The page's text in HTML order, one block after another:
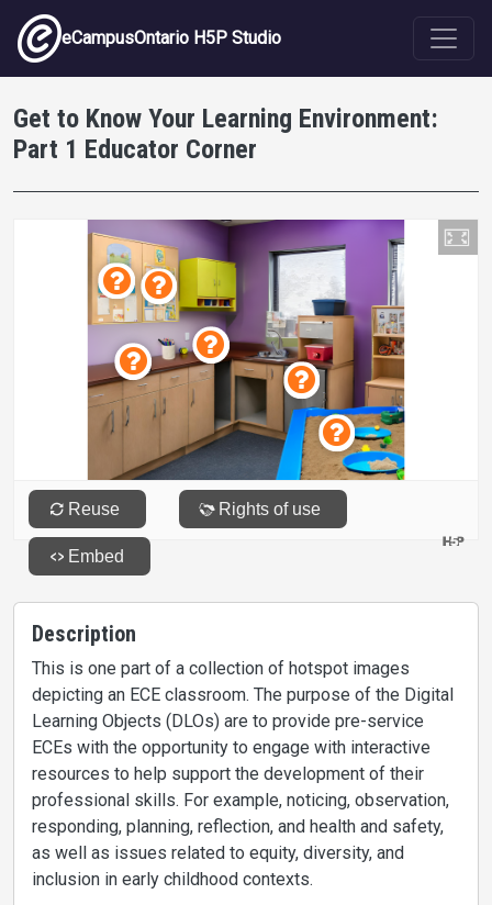
Skip to main content
eCampusOntario H5P Studio
Get to Know Your Learning Environment:
Part 1 Educator Corner
Description
This is one part of a collection of hotspot images
depicting an ECE classroom. The purpose of the Digital
Learning Objects (DLOs) are to provide pre-service
ECEs with the opportunity to engage with interactive
resources to help support the development of their
professional skills. For example, noticing, observation,
responding, planning, reflection, and health and safety,
as well as issues related to equity, diversity, and
inclusion in early childhood contexts.